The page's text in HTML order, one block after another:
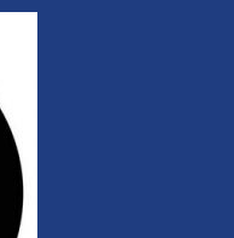
or operate
the Weekly E-Update
every Thursday) that is